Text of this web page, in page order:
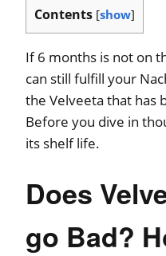
Contents [show]
If 6 months is not on
can still fulfill your
the Velveeta that has
Before you dive in
its shelf life.
Does
go Bad?